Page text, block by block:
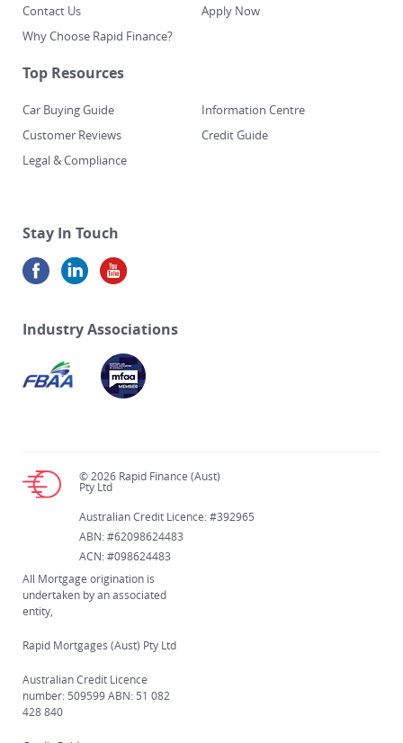
Contact Us
Apply Now
Why Choose Rapid Finance?
Top Resources
Car Buying Guide
Information Centre
Customer Reviews
Credit Guide
Legal & Compliance
Stay In Touch
Industry Associations
© 2026 Rapid Finance (Aust)
Pty Ltd
Australian Credit Licence: #392965
ABN: #62098624483
ACN: #098624483
All Mortgage origination is
undertaken by an associated
entity,
Rapid Mortgages (Aust) Pty Ltd
Australian Credit Licence
number: 509599 ABN: 51 082
428 840